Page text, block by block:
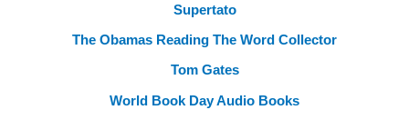
Supertato
The Obamas Reading The Word Collector
Tom Gates
World Book Day Audio Books